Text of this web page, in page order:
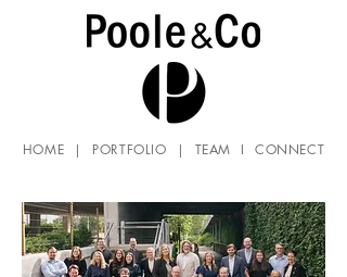
HOME | PORTFOLIO | TEAM ICONNECT